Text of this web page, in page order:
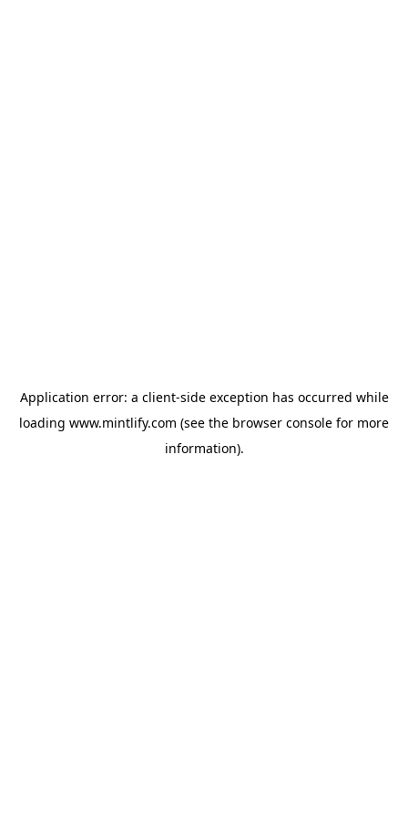
Application error: a client-side exception has occurred while
loading www.mintlify.com (see the browser console for more
information).